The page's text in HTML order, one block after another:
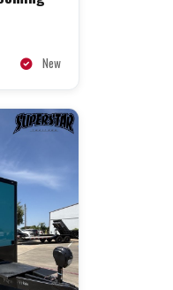
New